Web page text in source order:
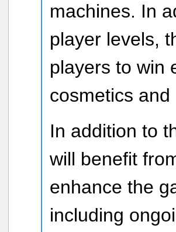
machines. In
player levels,
players to win
cosmetics
In addition to
will benefit
enhance the
including